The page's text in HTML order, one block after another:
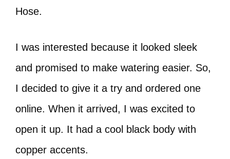
Hose.
I was interested because it looked sleek
and promised to make watering easier. So,
I decided to give it a try and ordered one
online. When it arrived, I was excited to
open it up. It had a cool black body with
copper accents.